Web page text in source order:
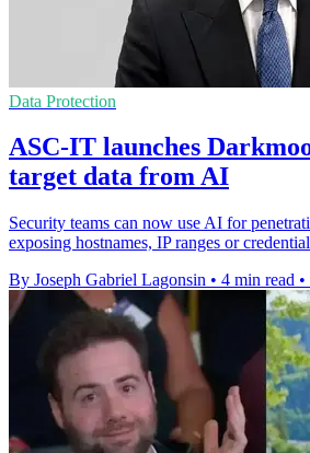
Data Protection
ASC-IT launches
target data from AI
Security teams can now use AI for
exposing hostnames, IP ranges or
By Joseph Gabriel Lagonsin • 4 min read •